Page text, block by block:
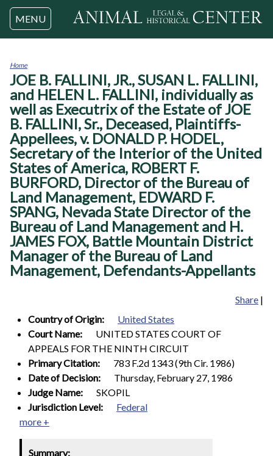
Jump to navigation
MENU
You
are
here
Home
JOE B. FALLINI, JR., SUSAN L. FALLINI,
and HELEN L. FALLINI, individually as
well as Executrix of the Estate of JOE
B. FALLINI, Sr., Deceased, Plaintiffs-
Appellees, v. DONALD P. HODEL,
Secretary of the Interior of the United
States of America, ROBERT F.
BURFORD, Director of the Bureau of
Land Management, EDWARD F.
SPANG, Nevada State Director of the
Bureau of Land Management and H.
JAMES FOX, Battle Mountain District
Manager of the Bureau of Land
Management, Defendants-Appellants
Share |
Country of Origin:
United States
Court Name:
UNITED STATES COURT OF
APPEALS FOR THE NINTH CIRCUIT
Primary Citation:
783 F.2d 1343 (9th Cir. 1986)
Date of Decision:
Thursday, February 27, 1986
Judge Name:
SKOPIL
Jurisdiction Level:
Federal
more +
Summary: